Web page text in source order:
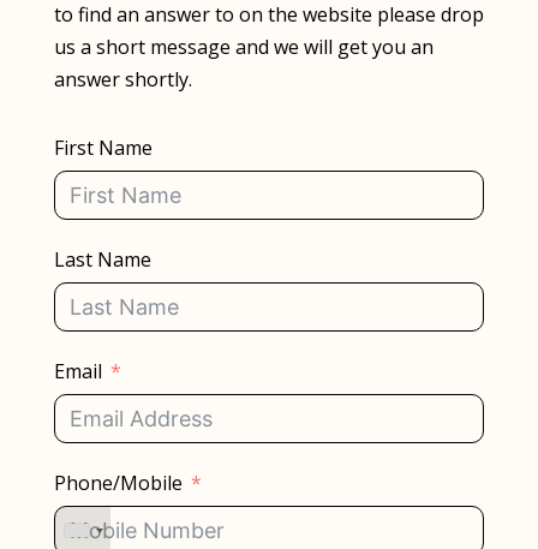
to find an answer to on the website please drop
us a short message and we will get you an
answer shortly.
First Name
Last Name
Email
Phone/Mobile